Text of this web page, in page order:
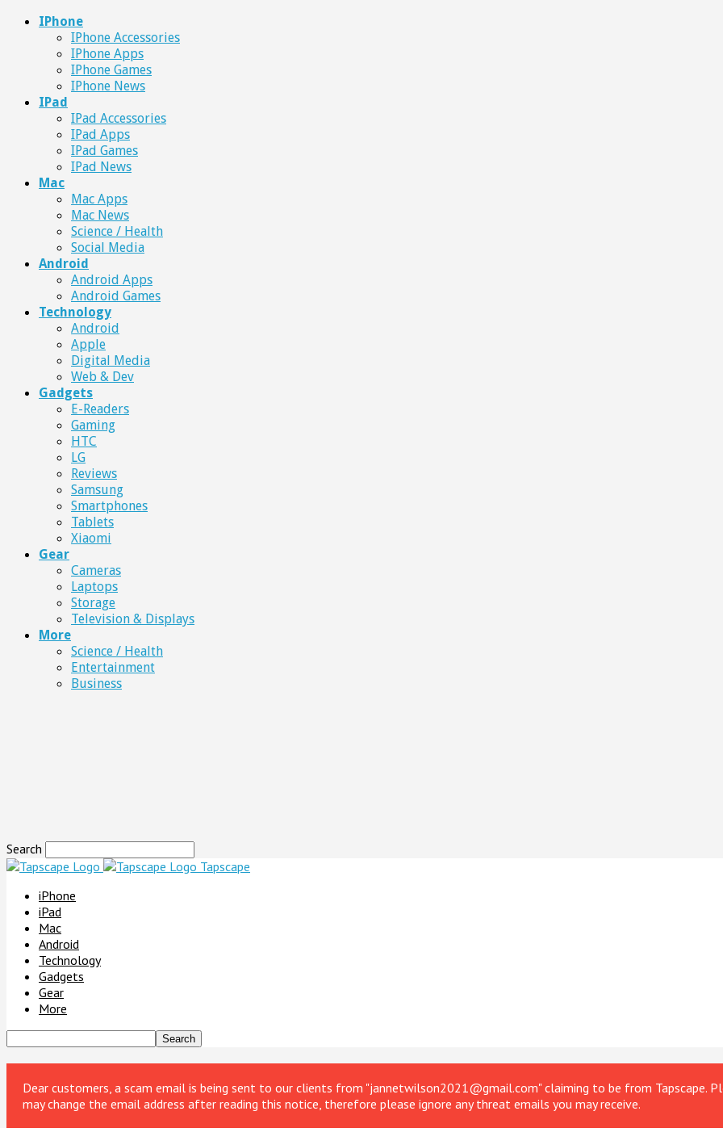
IPhone
IPhone Accessories
IPhone Apps
IPhone Games
IPhone News
IPad
IPad Accessories
IPad Apps
IPad Games
IPad News
Mac
Mac Apps
Mac News
Science / Health
Social Media
Android
Android Apps
Android Games
Technology
Android
Apple
Digital Media
Web & Dev
Gadgets
E-Readers
Gaming
HTC
LG
Reviews
Samsung
Smartphones
Tablets
Xiaomi
Gear
Cameras
Laptops
Storage
Television & Displays
More
Science / Health
Entertainment
Business
Search
Tapscape
iPhone
iPad
Mac
Android
Technology
Gadgets
Gear
More
Dear customers, a scam email is being sent to our clients from "jannetwilson2021@gmail.com" claiming to be from Tapscape.
may change the email address after reading this notice, therefore please ignore any threat emails you may receive.